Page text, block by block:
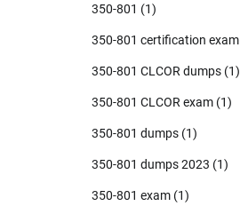
350-801 (1)
350-801 certification exam
350-801 CLCOR dumps (1)
350-801 CLCOR exam (1)
350-801 dumps (1)
350-801 dumps 2023 (1)
350-801 exam (1)